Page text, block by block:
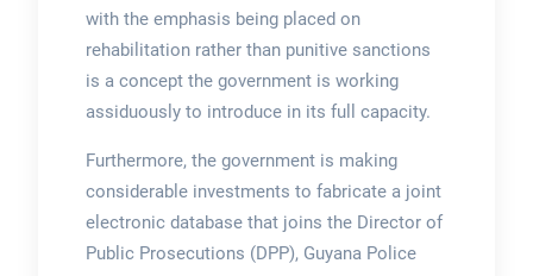
with the emphasis being placed on
rehabilitation rather than punitive sanctions
is a concept the government is working
assiduously to introduce in its full capacity.
Furthermore, the government is making
considerable investments to fabricate a joint
electronic database that joins the Director of
Public Prosecutions (DPP), Guyana Police